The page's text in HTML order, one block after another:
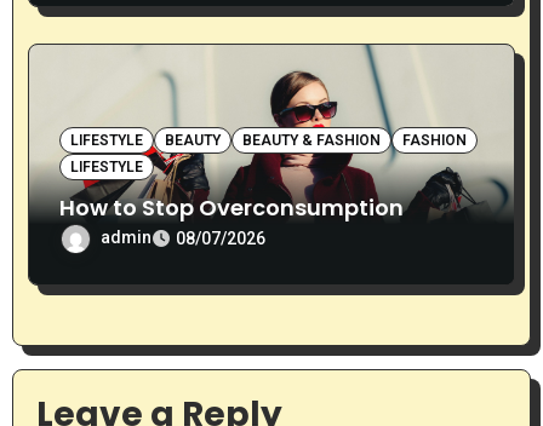
LIFESTYLE BEAUTY BEAUTY & FASHION
FASHION
LIFESTYLE
How to Stop Overconsumption
admin 08/07/2026
Leave a Reply